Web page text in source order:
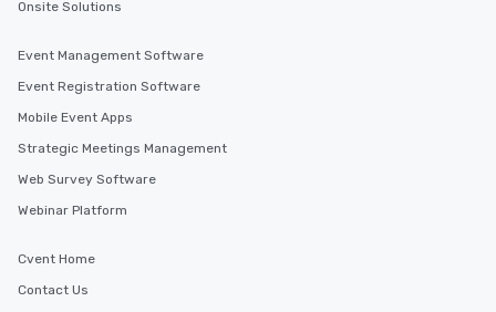
Onsite Solutions
Event Management Software
Event Registration Software
Mobile Event Apps
Strategic Meetings Management
Web Survey Software
Webinar Platform
Cvent Home
Contact Us